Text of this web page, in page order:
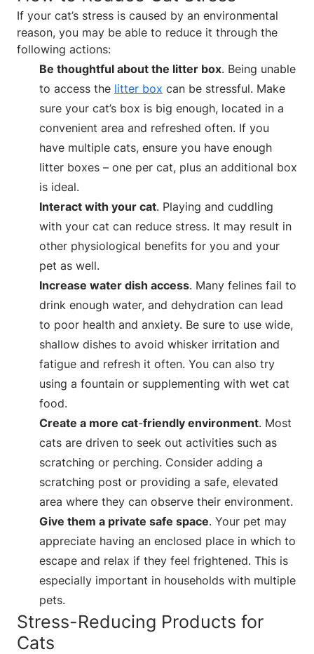
If your cat’s stress is caused by an environmental
reason, you may be able to reduce it through the
following actions:
Be thoughtful about the litter box. Being unable
to access the litter box can be stressful. Make
sure your cat’s box is big enough, located in a
convenient area and refreshed often. If you
have multiple cats, ensure you have enough
litter boxes – one per cat, plus an additional box
is ideal.
Interact with your cat. Playing and cuddling
with your cat can reduce stress. It may result in
other physiological benefits for you and your
pet as well.
Increase water dish access. Many felines fail to
drink enough water, and dehydration can lead
to poor health and anxiety. Be sure to use wide,
shallow dishes to avoid whisker irritation and
fatigue and refresh it often. You can also try
using a fountain or supplementing with wet cat
food.
Create a more cat-friendly environment. Most
cats are driven to seek out activities such as
scratching or perching. Consider adding a
scratching post or providing a safe, elevated
area where they can observe their environment.
Give them a private safe space. Your pet may
appreciate having an enclosed place in which to
escape and relax if they feel frightened. This is
especially important in households with multiple
pets.
Stress-Reducing Products for
Cats